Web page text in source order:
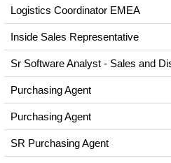
Logistics Coordinator EMEA
Inside Sales Representative
Sr Software Analyst - Sales and
Purchasing Agent
Purchasing Agent
SR Purchasing Agent